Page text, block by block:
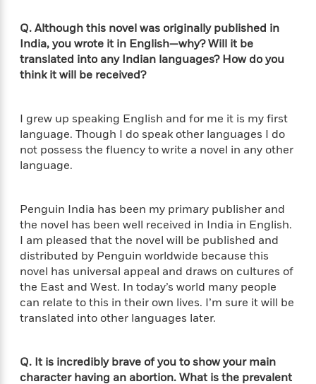
y
S
p
n
s
h
L
n
g
u
a
g
e
N
o
n
c
t
d
B
o
o
P
u
r
e
B
o
o
k
s
G
u
o
o
n
I
e
r
v
Q
a
n
J
u
e
W
e
a
d
i
a
H
a
b
w
i
t
h
J
a
e
s
e
Q. Although this novel was originally published in
India, you wrote it in English—why? Will it be
translated into any Indian languages? How do you
think it will be received?
I grew up speaking English and for me it is my first
language. Though I do speak other languages I do
not possess the fluency to write a novel in any other
language.
Penguin India has been my primary publisher and
the novel has been well received in India in English.
I am pleased that the novel will be published and
distributed by Penguin worldwide because this
novel has universal appeal and draws on cultures of
the East and West. In today’s world many people
can relate to this in their own lives. I’m sure it will be
translated into other languages later.
Q. It is incredibly brave of you to show your main
character having an abortion. What is the prevalent